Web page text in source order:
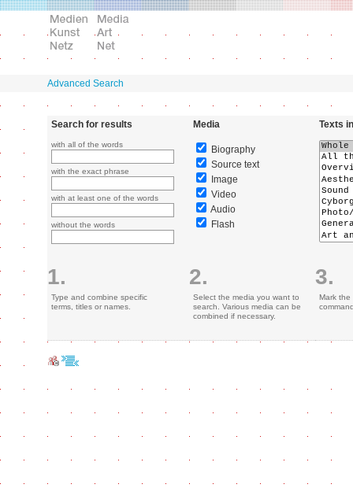
Advanced Search
Search for results
with all of the words
with the exact phrase
with at least one of the words
without the words
1.
Type and combine specific
terms, titles or names.
Media
Biography
Source text
Image
Video
Audio
Flash
2.
Select the media you want to
search. Various media can be
combined if necessary.
Texts in
3.
Mark the